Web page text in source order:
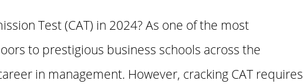
Test (CAT) in 2024? As one of the most
to prestigious business schools across the
in management. However, cracking CAT requires